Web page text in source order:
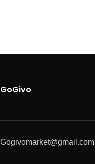
GoGivo
Gogivomarket@gmail.com